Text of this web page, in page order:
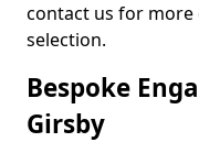
contact us for
selection.
Bespoke
Girsby